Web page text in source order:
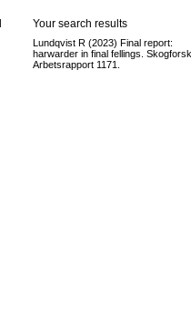
Your search results
Lundqvist R (2023) Final report:
harwarder in final fellings.
Arbetsrapport 1171.